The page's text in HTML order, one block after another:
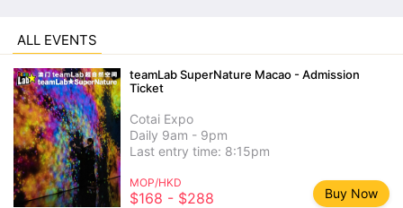
ALL EVENTS
teamLab SuperNature Macao - Admission
Ticket
Cotai Expo
Daily 9am - 9pm
Last entry time: 8:15pm
MOP/HKD
$168 - $288 Buy Now